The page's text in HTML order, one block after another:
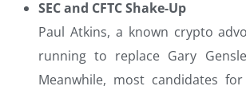
SEC and CFTC Shake-Up
Paul Atkins, a known crypto
running to replace Gary
Meanwhile, most candidates